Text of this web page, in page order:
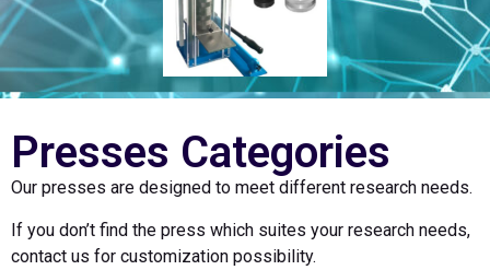
Presses Categories
Our presses are designed to meet different research needs.
If you don’t find the press which suites your research needs,
contact us for customization possibility.